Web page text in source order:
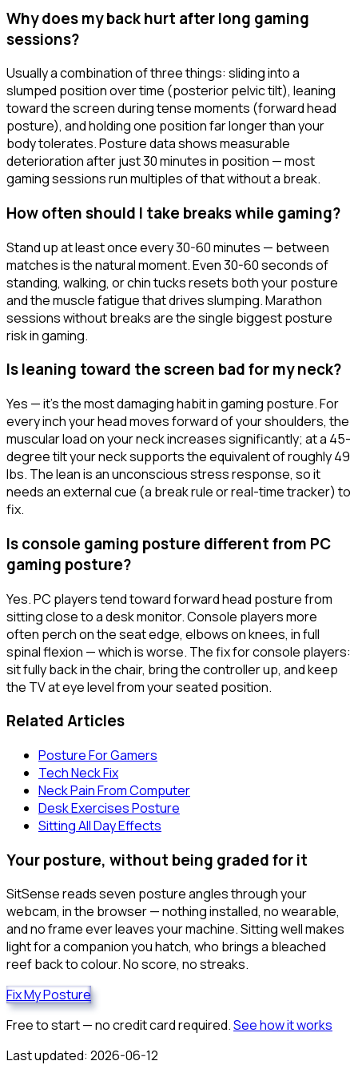
Why does my back hurt after long gaming
sessions?
Usually a combination of three things: sliding into a
slumped position over time (posterior pelvic tilt), leaning
toward the screen during tense moments (forward head
posture), and holding one position far longer than your
body tolerates. Posture data shows measurable
deterioration after just 30 minutes in position — most
gaming sessions run multiples of that without a break.
How often should I take breaks while gaming?
Stand up at least once every 30-60 minutes — between
matches is the natural moment. Even 30-60 seconds of
standing, walking, or chin tucks resets both your posture
and the muscle fatigue that drives slumping. Marathon
sessions without breaks are the single biggest posture
risk in gaming.
Is leaning toward the screen bad for my neck?
Yes — it's the most damaging habit in gaming posture. For
every inch your head moves forward of your shoulders, the
muscular load on your neck increases significantly; at a 45-
degree tilt your neck supports the equivalent of roughly 49
lbs. The lean is an unconscious stress response, so it
needs an external cue (a break rule or real-time tracker) to
fix.
Is console gaming posture different from PC
gaming posture?
Yes. PC players tend toward forward head posture from
sitting close to a desk monitor. Console players more
often perch on the seat edge, elbows on knees, in full
spinal flexion — which is worse. The fix for console players:
sit fully back in the chair, bring the controller up, and keep
the TV at eye level from your seated position.
Related Articles
Posture For Gamers
Tech Neck Fix
Neck Pain From Computer
Desk Exercises Posture
Sitting All Day Effects
Your posture, without being graded for it
SitSense reads seven posture angles through your
webcam, in the browser — nothing installed, no wearable,
and no frame ever leaves your machine. Sitting well makes
light for a companion you hatch, who brings a bleached
reef back to colour. No score, no streaks.
Fix My Posture
Free to start — no credit card required.See how it works
Last updated: 2026-06-12